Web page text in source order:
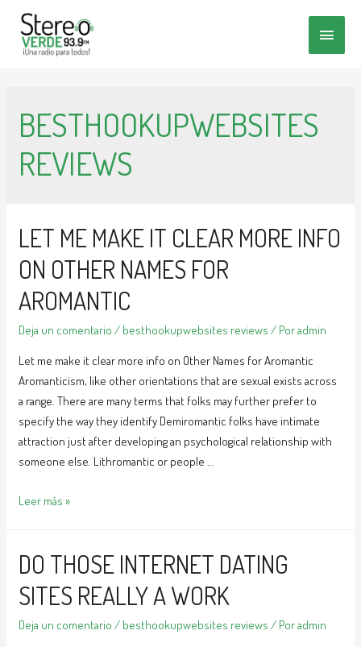
MENÚ
BESTHOOKUPWEBSITES
REVIEWS
LET ME MAKE IT CLEAR MORE INFO
ON OTHER NAMES FOR
AROMANTIC
Deja un comentario / besthookupwebsites reviews / Poradmin
Let me make it clear more info on Other Names for Aromantic
Aromanticism, like other orientations that are sexual exists across
a range. There are many terms that folks may further prefer to
specify the way they identify Demiromantic folks have intimate
attraction just after developing an psychological relationship with
someone else. Lithromantic or people …
Let
it
more
info
Leer más »
DO THOSE INTERNET DATING
SITES REALLY A WORK
Deja un comentario / besthookupwebsites reviews / Poradmin